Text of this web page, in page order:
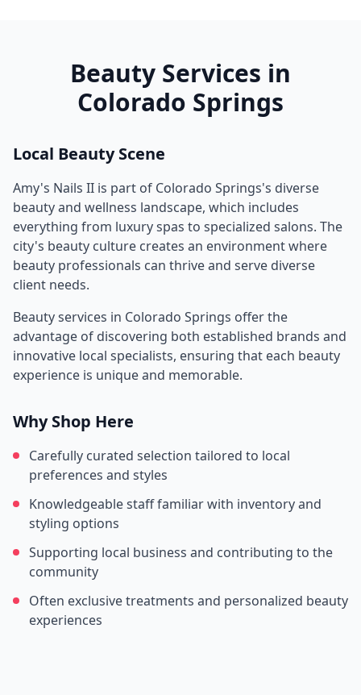
Beauty Services in
Colorado Springs
Local Beauty Scene
Amy's Nails II is part of Colorado Springs's diverse
beauty and wellness landscape, which includes
everything from luxury spas to specialized salons. The
city's beauty culture creates an environment where
beauty professionals can thrive and serve diverse
client needs.
Beauty services in Colorado Springs offer the
advantage of discovering both established brands and
innovative local specialists, ensuring that each beauty
experience is unique and memorable.
Why Shop Here
Carefully curated selection tailored to local
preferences and styles
Knowledgeable staff familiar with inventory and
styling options
Supporting local business and contributing to the
community
Often exclusive treatments and personalized beauty
experiences